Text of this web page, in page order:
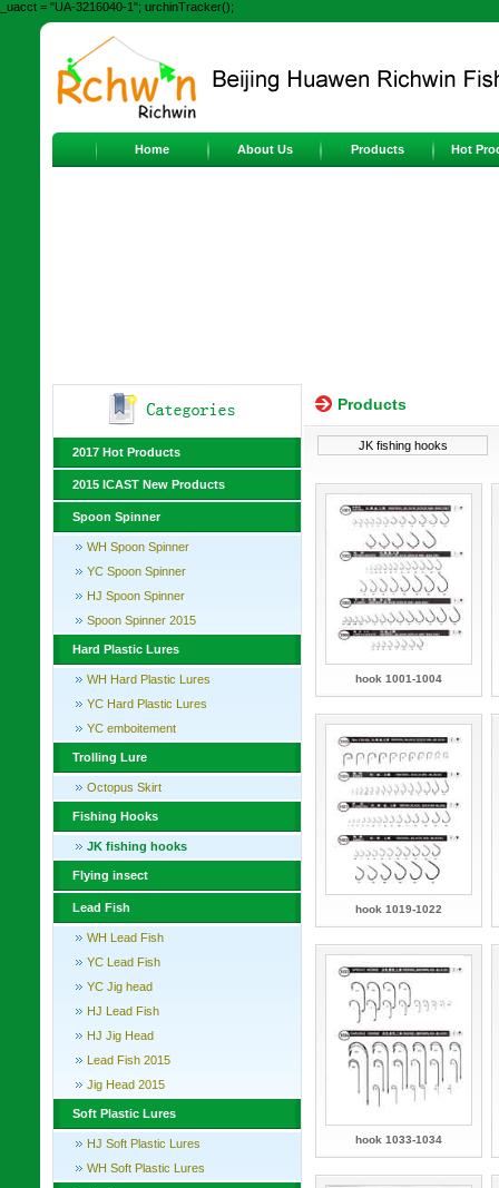
_uacct = "UA-3216040-1"; urchinTracker();
Home About Us Products Hot
2017 Hot Products
2015 ICAST New Products
Spoon Spinner
WH Spoon Spinner
YC Spoon Spinner
HJ Spoon Spinner
Spoon Spinner 2015
Hard Plastic Lures
WH Hard Plastic Lures
YC Hard Plastic Lures
YC emboitement
Trolling Lure
Octopus Skirt
Fishing Hooks
JK fishing hooks
Flying insect
Lead Fish
WH Lead Fish
YC Lead Fish
YC Jig head
HJ Lead Fish
HJ Jig Head
Lead Fish 2015
Jig Head 2015
Soft Plastic Lures
HJ Soft Plastic Lures
WH Soft Plastic Lures
Products
JK fishing hooks
hook 1001-1004
hook 1019-1022
hook 1033-1034